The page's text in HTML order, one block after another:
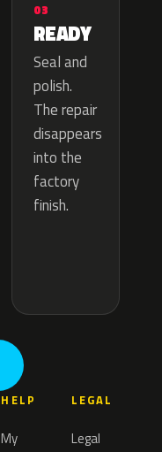
03
READY
Seal and
polish.
The repair
disappears
into the
factory
finish.
HELP
My
LEGAL
Legal